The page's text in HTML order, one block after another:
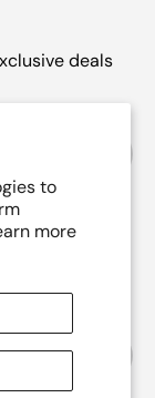
to
more
deals